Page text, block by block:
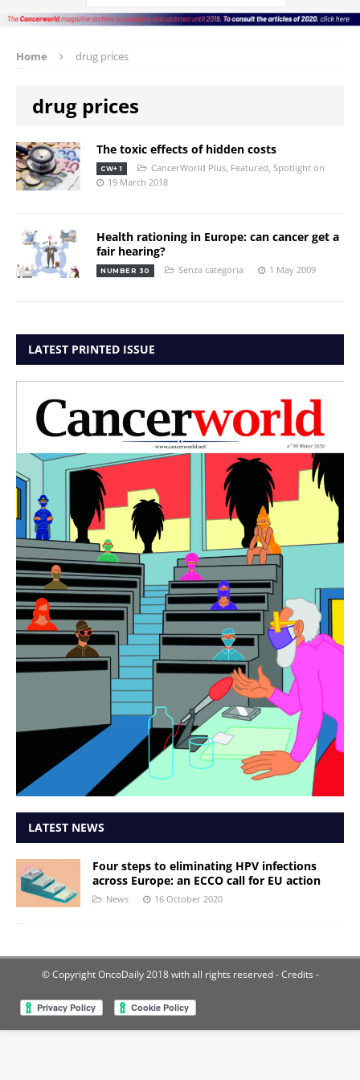
Home drug prices
drug prices
The toxic effects of hidden costs
CW+ 1 CancerWorld Plus, Featured Spotlight on
19 March 2018
Health rationing in Europe: can cancer get a
fair hearing?
NUMBER 30 Senza categoria 1 May 2009
LATEST PRINTED ISSUE
LATEST NEWS
Four steps to eliminating HPV infections
across Europe: an ECCO call for EU action
News 16 October 2020
© Copyright OncoDaily 2018 with all rights reserved- Credits -